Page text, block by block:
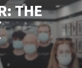
THE